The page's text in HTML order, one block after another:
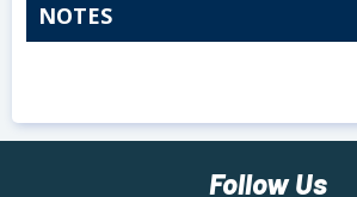
NOTES
Follow Us